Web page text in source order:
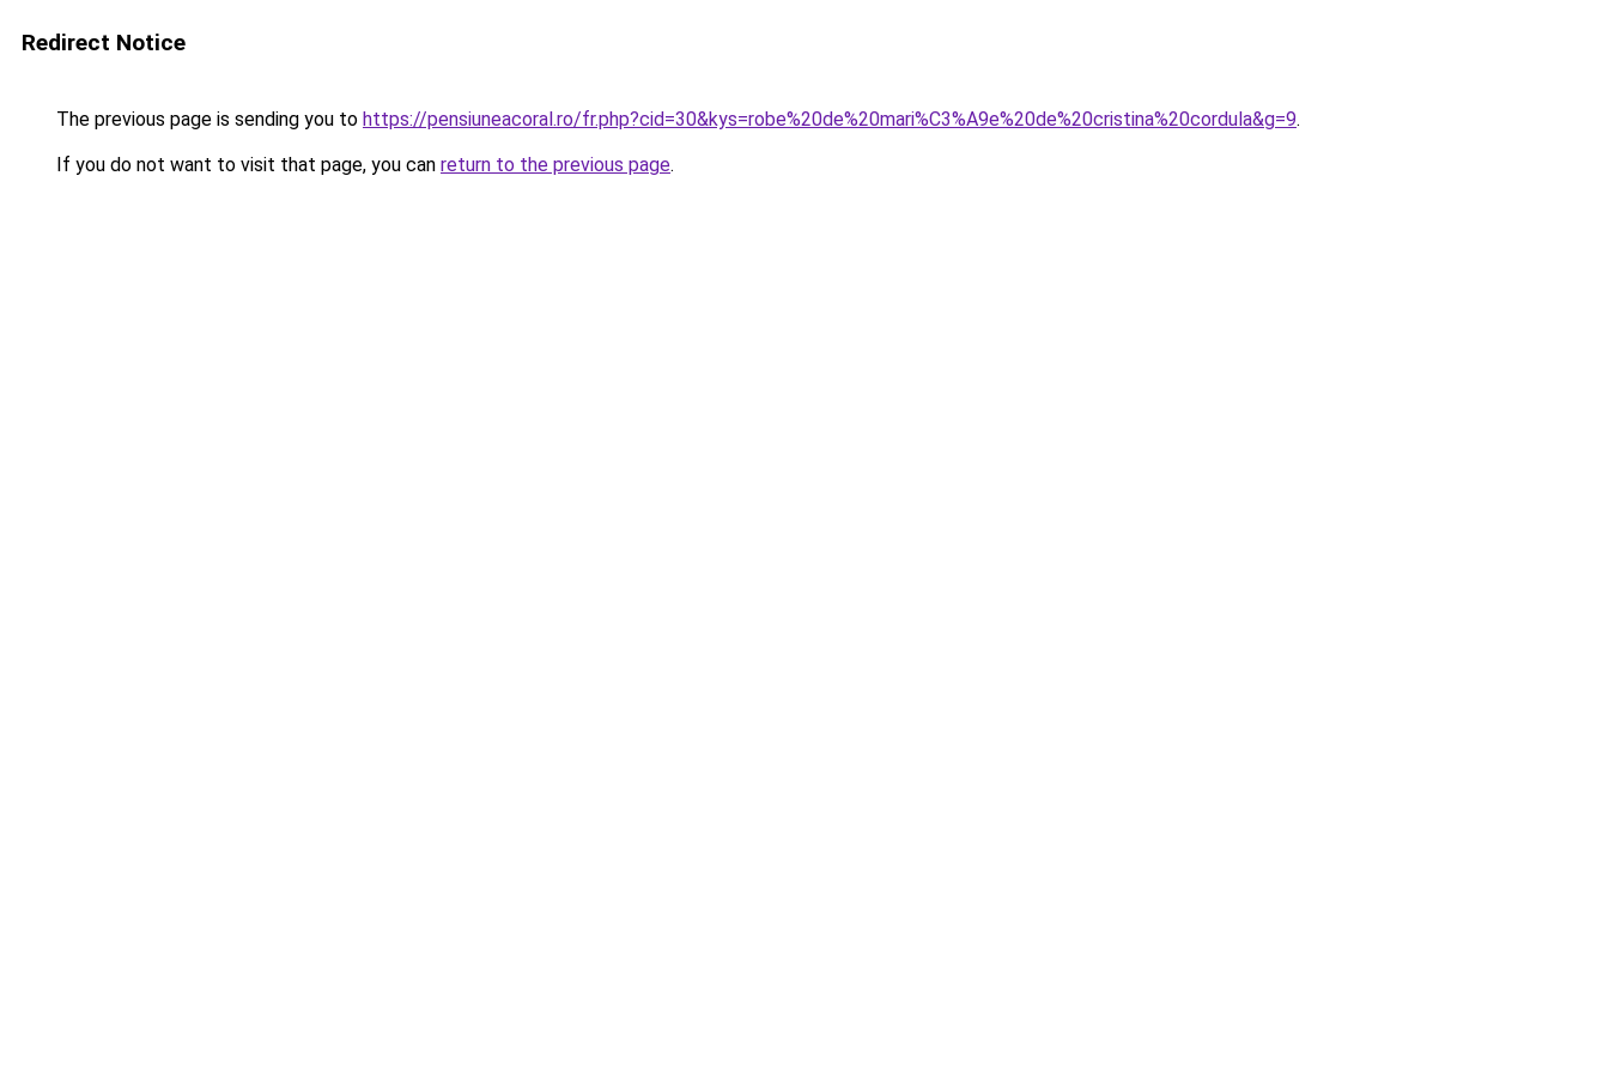
Redirect Notice
The previous page is sending you to https://pensiuneacoral.ro/fr.php?cid=30&kys=robe%20de%20mari%C3%A9e%20de%20cristina%20cordula&g=9.
If you do not want to visit that page, you can return to the previous page.